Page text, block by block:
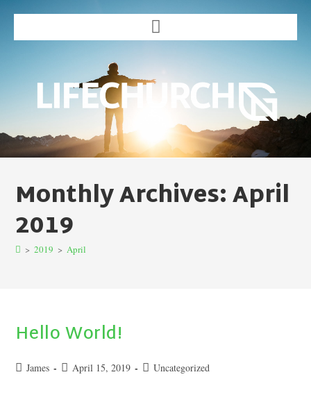
Monthly Archives: April
2019
> 2019 > April
Hello World!
James April 15, 2019 Uncategorized